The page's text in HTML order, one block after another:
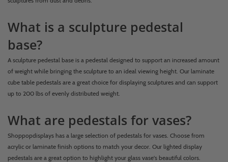
What is a sculpture pedestal
base?
A sculpture pedestal base is a pedestal designed to support an increased amount
of weight while bringing the sculpture to an ideal viewing height. Our laminate
cube table pedestals are a great choice for displaying sculptures and can support
up to 200 lbs of evenly distributed weight.
What are pedestals for vases?
Shoppopdisplays has a large selection of pedestals for vases. Choose from
acrylic or laminate finish options to match your decor. Our lighted display
pedestals are a great option to highlight your glass vase's beautiful colors.